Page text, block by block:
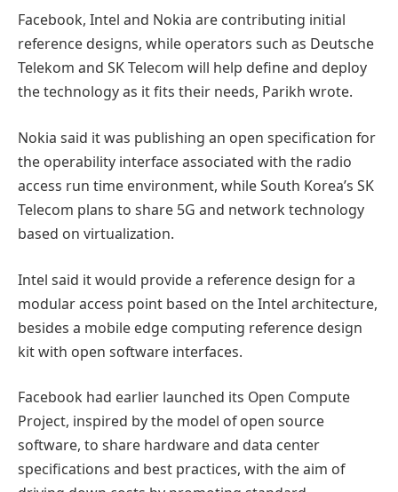
Facebook, Intel and Nokia are contributing initial
reference designs, while operators such as Deutsche
Telekom and SK Telecom will help define and deploy
the technology as it fits their needs, Parikh wrote.
Nokia said it was publishing an open specification for
the operability interface associated with the radio
access run time environment, while South Korea’s SK
Telecom plans to share 5G and network technology
based on virtualization.
Intel said it would provide a reference design for a
modular access point based on the Intel architecture,
besides a mobile edge computing reference design
kit with open software interfaces.
Facebook had earlier launched its Open Compute
Project, inspired by the model of open source
software, to share hardware and data center
specifications and best practices, with the aim of